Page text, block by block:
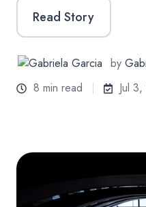
Read Story
by
8 min read
Jul